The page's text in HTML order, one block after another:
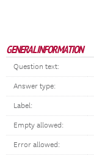
GENERAL INFORMATION
Question text:
Answer type:
Label:
Empty allowed:
Error allowed: